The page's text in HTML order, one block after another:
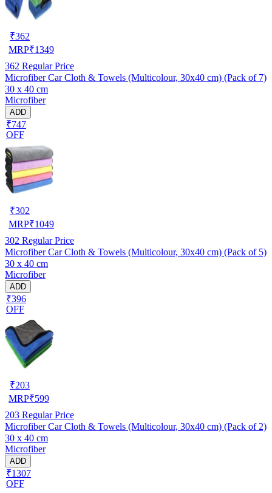
₹362
MRP₹1349
362 Regular Price
Microfiber Car Cloth & Towels (Multicolour, 30x40 cm) (Pack of 7)
30 x 40 cm
Microfiber
ADD
₹747
OFF
₹302
MRP₹1049
302 Regular Price
Microfiber Car Cloth & Towels (Multicolour, 30x40 cm) (Pack of 5)
30 x 40 cm
Microfiber
ADD
₹396
OFF
₹203
MRP₹599
203 Regular Price
Microfiber Car Cloth & Towels (Multicolour, 30x40 cm) (Pack of 2)
30 x 40 cm
Microfiber
ADD
₹1307
OFF